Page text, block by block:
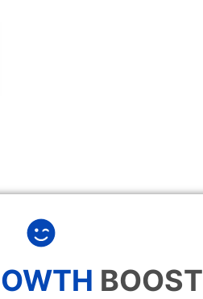
BOOST